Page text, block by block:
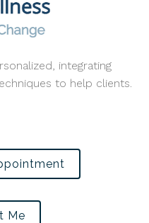
integrating
to help clients.
Me